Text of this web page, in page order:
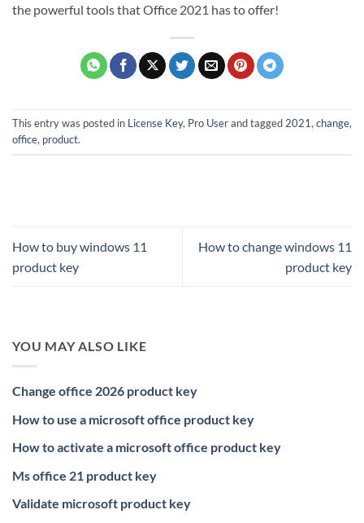
the powerful tools that Office 2021 has to offer!
This entry was posted in License Key, Pro Userand tagged2021,change,
office, product.
How to buy windows 11
product key
How to change windows 11
product key
YOU MAY ALSO LIKE
Change office 2026 product key
How to use a microsoft office product key
How to activate a microsoft office product key
Ms office 21 product key
Validate microsoft product key